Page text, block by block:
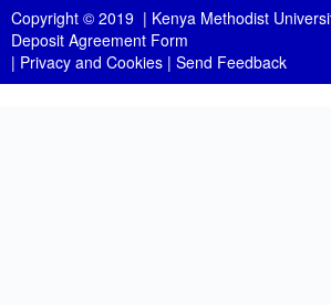
Copyright © 2019 | Kenya Methodist
Deposit Agreement Form
| Privacy and Cookies | Send Feedback